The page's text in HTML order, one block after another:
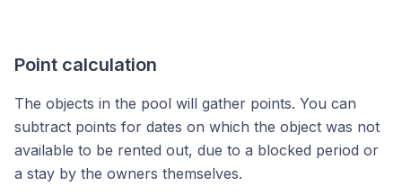
Point calculation
The objects in the pool will gather points. You can
subtract points for dates on which the object was not
available to be rented out, due to a blocked period or
a stay by the owners themselves.